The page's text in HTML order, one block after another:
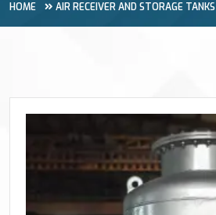
HOME AIR RECEIVER AND STORAGE TANKS